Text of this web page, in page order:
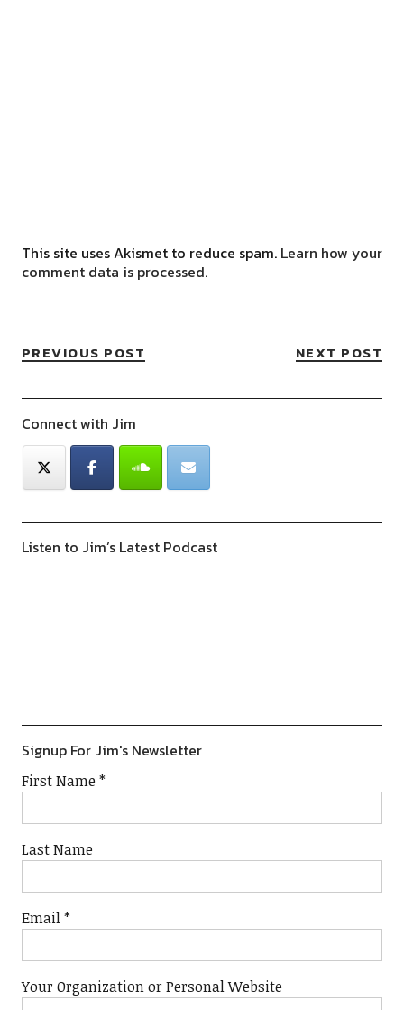
This site uses Akismet to reduce spam. Learn how your
comment data is processed.
PREVIOUS POST NEXT POST
Connect with Jim
Listen to Jim’s Latest Podcast
Signup For Jim's Newsletter
First Name*
Last Name
Email*
Your Organization or Personal Website